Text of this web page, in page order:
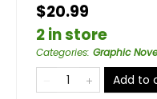
$20.99
2 in store
Categories: Graphic
Add to